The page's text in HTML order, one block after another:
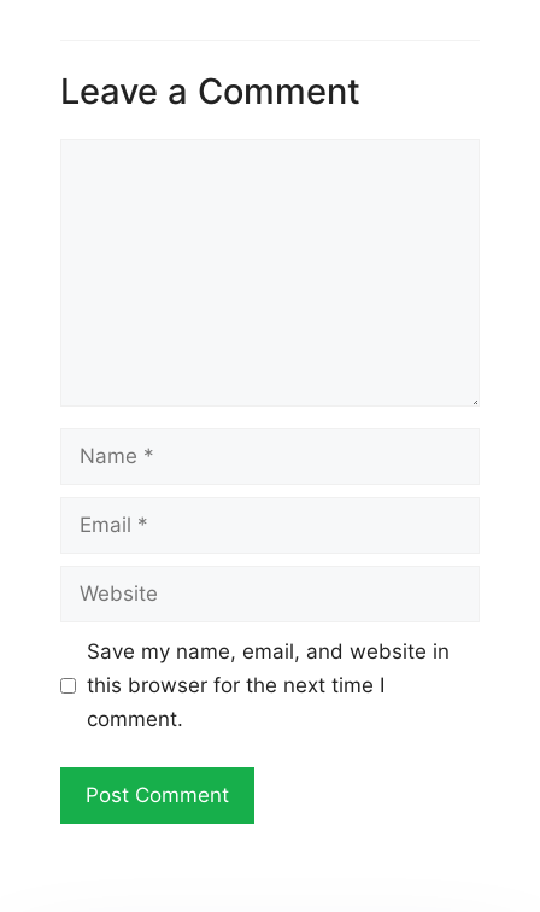
Leave a Comment
Name
Email
Website
Save my name, email, and website in
this browser for the next time I
comment.